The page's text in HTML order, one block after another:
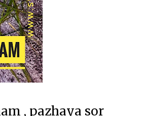
, pazhaya sor